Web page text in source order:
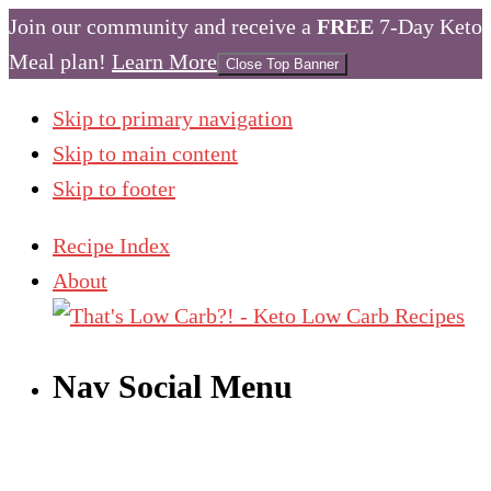
Join our community and receive a FREE 7-Day Keto
Meal plan! Learn More Close Top Banner
Skip to primary navigation
Skip to main content
Skip to footer
Recipe Index
About
Nav Social Menu